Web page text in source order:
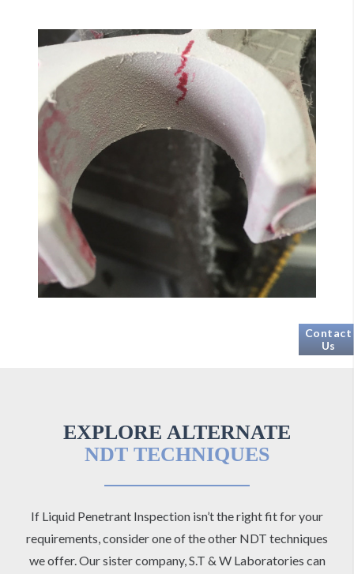
EXPLORE ALTERNATE
NDT TECHNIQUES
If Liquid Penetrant Inspection isn’t the right fit for your
requirements, consider one of the other NDT techniques
we offer. Our sister company, S.T & W Laboratories can
Contact
Us